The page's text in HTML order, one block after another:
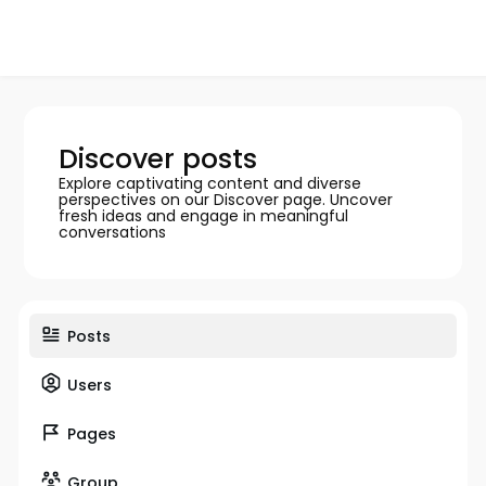
Discover posts
Explore captivating content and diverse
perspectives on our Discover page. Uncover
fresh ideas and engage in meaningful
conversations
Posts
Users
Pages